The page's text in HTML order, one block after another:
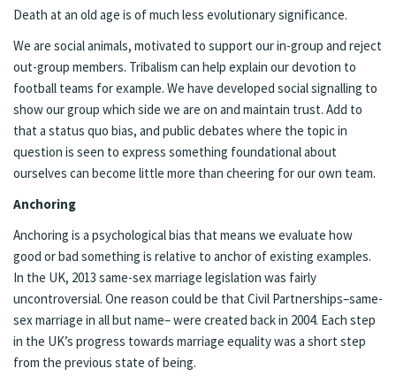
Death at an old age is of much less evolutionary significance.
We are social animals, motivated to support our in-group and reject
out-group members. Tribalism can help explain our devotion to
football teams for example. We have developed social signalling to
show our group which side we are on and maintain trust. Add to
that a status quo bias, and public debates where the topic in
question is seen to express something foundational about
ourselves can become little more than cheering for our own team.
Anchoring
Anchoring is a psychological bias that means we evaluate how
good or bad something is relative to anchor of existing examples.
In the UK, 2013 same-sex marriage legislation was fairly
uncontroversial. One reason could be that Civil Partnerships–same-
sex marriage in all but name– were created back in 2004. Each step
in the UK’s progress towards marriage equality was a short step
from the previous state of being.